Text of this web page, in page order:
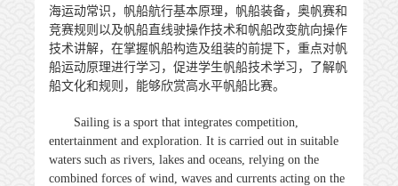
海运动常识，帆船航行基本原理，帆船装备，奥帆赛和
竞赛规则以及帆船直线驶操作技术和帆船改变航向操作
技术讲解，在掌握帆船构造及组装的前提下，重点对帆
船运动原理进行学习，促进学生帆船技术学习，了解帆
船文化和规则，能够欣赏高水平帆船比赛。
Sailing is a sport that integrates competition,
entertainment and exploration. It is carried out in suitable
waters such as rivers, lakes and oceans, relying on the
combined forces of wind, waves and currents acting on the